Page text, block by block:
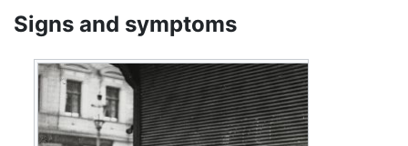
Signs and symptoms